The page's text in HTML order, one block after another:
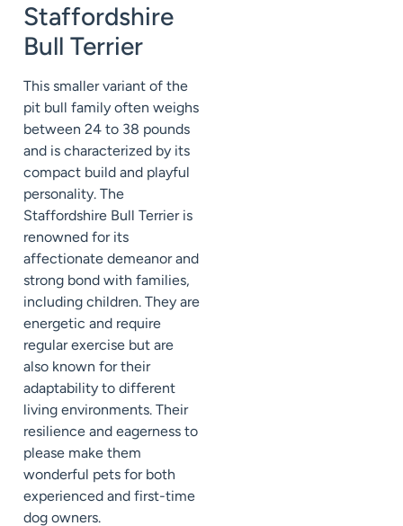
Staffordshire
Bull Terrier
This smaller variant of the
pit bull family often weighs
between 24 to 38 pounds
and is characterized by its
compact build and playful
personality. The
Staffordshire Bull Terrier is
renowned for its
affectionate demeanor and
strong bond with families,
including children. They are
energetic and require
regular exercise but are
also known for their
adaptability to different
living environments. Their
resilience and eagerness to
please make them
wonderful pets for both
experienced and first-time
dog owners.